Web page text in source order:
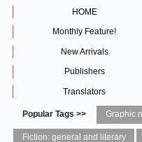
HOME
Monthly Feature!
New Arrivals
Publishers
Translators
Popular Tags >>
Fiction: general and literary